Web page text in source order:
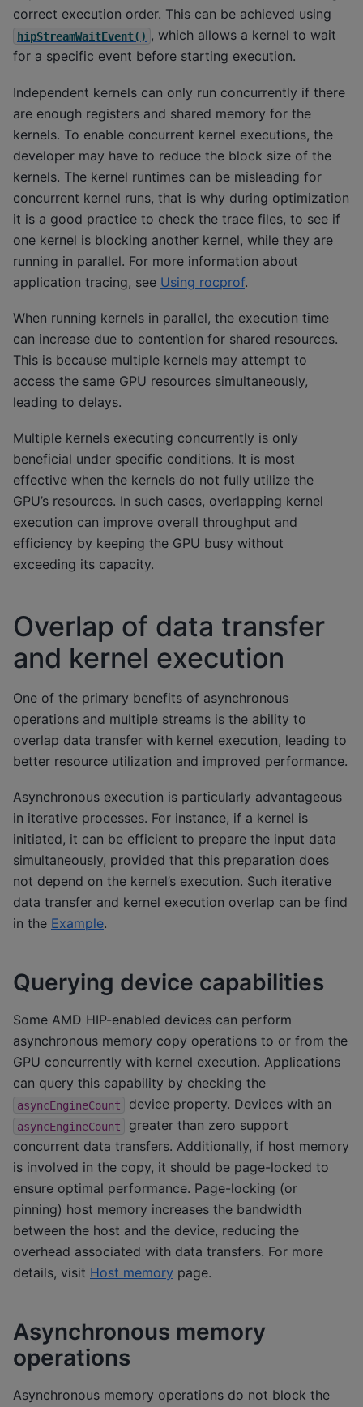
correct execution order. This can be achieved using
hipStreamWaitEvent() , which allows a kernel to wait
for a specific event before starting execution.
Independent kernels can only run concurrently if there
are enough registers and shared memory for the
kernels. To enable concurrent kernel executions, the
developer may have to reduce the block size of the
kernels. The kernel runtimes can be misleading for
concurrent kernel runs, that is why during optimization
it is a good practice to check the trace files, to see if
one kernel is blocking another kernel, while they are
running in parallel. For more information about
application tracing, see Using rocprof.
When running kernels in parallel, the execution time
can increase due to contention for shared resources.
This is because multiple kernels may attempt to
access the same GPU resources simultaneously,
leading to delays.
Multiple kernels executing concurrently is only
beneficial under specific conditions. It is most
effective when the kernels do not fully utilize the
GPU’s resources. In such cases, overlapping kernel
execution can improve overall throughput and
efficiency by keeping the GPU busy without
exceeding its capacity.
Overlap of data transfer
and kernel execution
One of the primary benefits of asynchronous
operations and multiple streams is the ability to
overlap data transfer with kernel execution, leading to
better resource utilization and improved performance.
Asynchronous execution is particularly advantageous
in iterative processes. For instance, if a kernel is
initiated, it can be efficient to prepare the input data
simultaneously, provided that this preparation does
not depend on the kernel’s execution. Such iterative
data transfer and kernel execution overlap can be find
in the Example.
Querying device capabilities
Some AMD HIP-enabled devices can perform
asynchronous memory copy operations to or from the
GPU concurrently with kernel execution. Applications
can query this capability by checking the
asyncEngineCount device property. Devices with an
asyncEngineCount
greater than zero support
concurrent data transfers. Additionally, if host memory
is involved in the copy, it should be page-locked to
ensure optimal performance. Page-locking (or
pinning) host memory increases the bandwidth
between the host and the device, reducing the
overhead associated with data transfers. For more
details, visit Host memory page.
Asynchronous memory
operations
Asynchronous memory operations do not block the